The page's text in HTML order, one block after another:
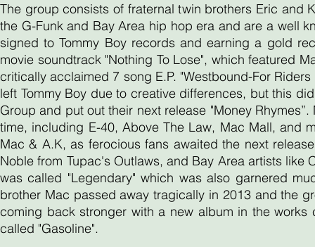
The group consists of fraternal twin brothers Eric
the G-Funk and Bay Area hip hop era and are a well
signed to Tommy Boy records and earning a gold
movie soundtrack "Nothing To Lose", which featured
critically acclaimed 7 song E.P. "Westbound-For
left Tommy Boy due to creative differences, but this
Group and put out their next release "Money
time, including E-40, Above The Law, Mac Mall, and
Mac & A.K, as ferocious fans awaited the next
Noble from Tupac's Outlaws, and Bay Area artists like
was called "Legendary" which was also garnered
brother Mac passed away tragically in 2013 and the
coming back stronger with a new album in the
called "Gasoline".